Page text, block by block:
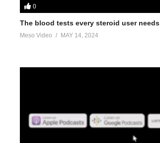
0
The blood tests every steroid user needs
Meso Video MAY 14, 2024